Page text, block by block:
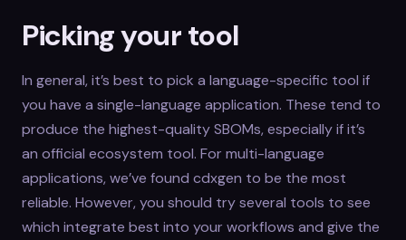
Picking your tool
In general, it’s best to pick a language-specific tool if
you have a single-language application. These tend to
produce the highest-quality SBOMs, especially if it’s
an official ecosystem tool. For multi-language
applications, we’ve found cdxgen to be the most
reliable. However, you should try several tools to see
which integrate best into your workflows and give the